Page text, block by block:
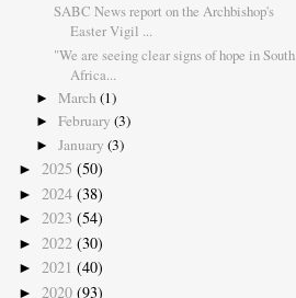
SABC News report on the Archbishop's
Easter Vigil ...
"We are seeing clear signs of hope in South
Africa...
► March (1)
► February (3)
► January (3)
► 2025 (50)
► 2024 (38)
► 2023 (54)
► 2022 (30)
► 2021 (40)
► 2020 (93)